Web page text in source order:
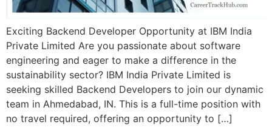
Exciting Backend Developer Opportunity at IBM India
Private Limited Are you passionate about software
engineering and eager to make a difference in the
sustainability sector? IBM India Private Limited is
seeking skilled Backend Developers to join our dynamic
team in Ahmedabad, IN. This is a full-time position with
no travel required, offering an opportunity to […]